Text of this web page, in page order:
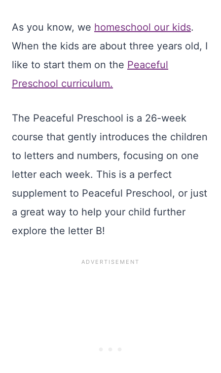
As you know, we homeschool our kids.
When the kids are about three years old, I
like to start them on the Peaceful
Preschool curriculum.
The Peaceful Preschool is a 26-week
course that gently introduces the children
to letters and numbers, focusing on one
letter each week. This is a perfect
supplement to Peaceful Preschool, or just
a great way to help your child further
explore the letter B!